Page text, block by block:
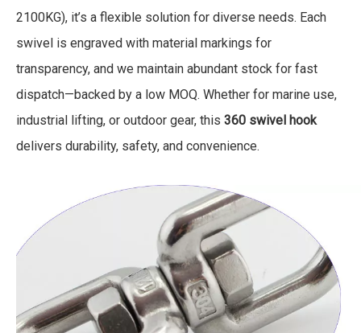
2100KG), it’s a flexible solution for diverse needs. Each
swivel is engraved with material markings for
transparency, and we maintain abundant stock for fast
dispatch—backed by a low MOQ. Whether for marine use,
industrial lifting, or outdoor gear, this 360 swivel hook
delivers durability, safety, and convenience.